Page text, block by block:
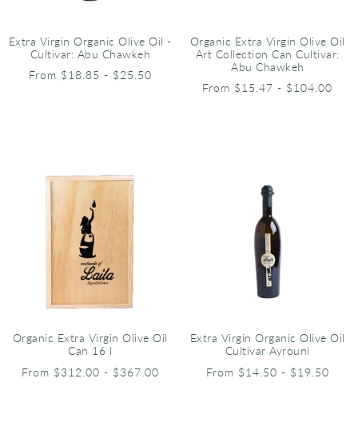
Extra Virgin Organic Olive Oil -
Cultivar: Abu Chawkeh
From $18.85 - $25.50
Organic Extra Virgin Olive Oil
Art Collection Can Cultivar:
Abu Chawkeh
From $15.47 - $104.00
Organic Extra Virgin Olive Oil
Can 16 l
From $312.00 - $367.00
Extra Virgin Organic Olive Oil
Cultivar Ayrouni
From $14.50 - $19.50